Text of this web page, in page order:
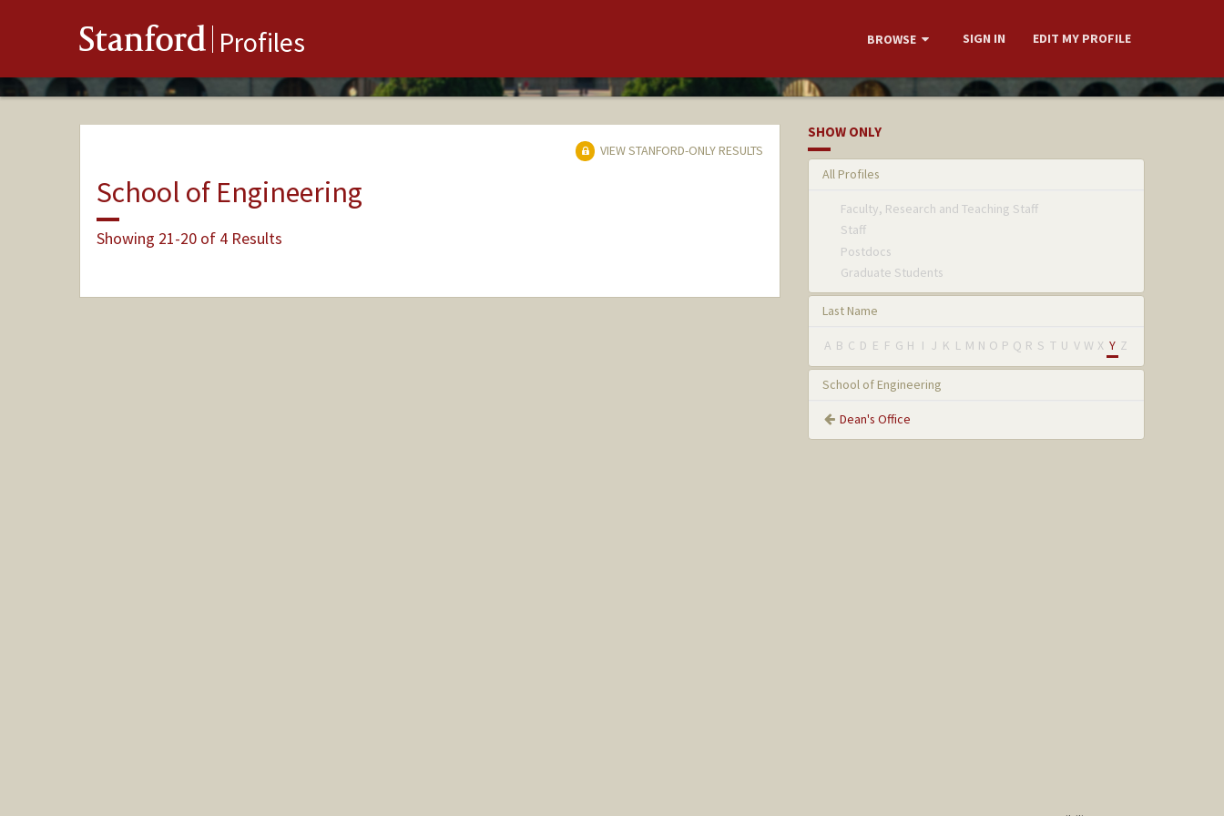
Stanford Profiles BROWSE SIGN IN EDIT MY PROFILE
VIEW STANFORD-ONLY RESULTS
School of Engineering
Showing 21-20 of 4 Results
SHOW ONLY
All Profiles
Faculty, Research and Teaching Staff
Staff
Postdocs
Graduate Students
Last Name
A B C D E F G H I J K L M N O P Q R S T U V W X Y Z
School of Engineering
Dean's Office